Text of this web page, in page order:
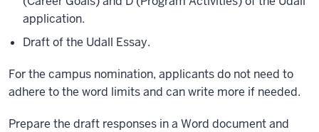
application.
Draft of the Udall Essay.
For the campus nomination, applicants do not need to
adhere to the word limits and can write more if needed.
Prepare the draft responses in a Word document and